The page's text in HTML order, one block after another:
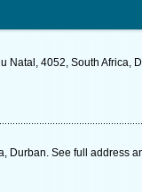
4052, South Africa,
Durban. See full address